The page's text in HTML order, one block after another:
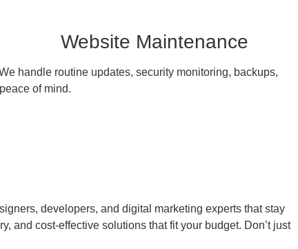
Website Maintenance
handle routine updates, security monitoring, backups,
of mind.
developers, and digital marketing experts that stay
and cost-effective solutions that fit your budget. Don’t just